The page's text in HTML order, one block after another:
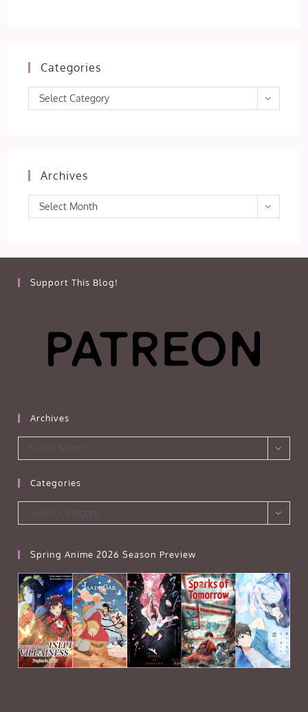
Categories
Categories
Select Category
Archives
Archives
Select Month
Support This Blog!
Archives
Categories
Spring Anime 2026 Season Preview